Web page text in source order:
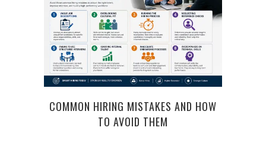
COMMON HIRING MISTAKES AND HOW
TO AVOID THEM